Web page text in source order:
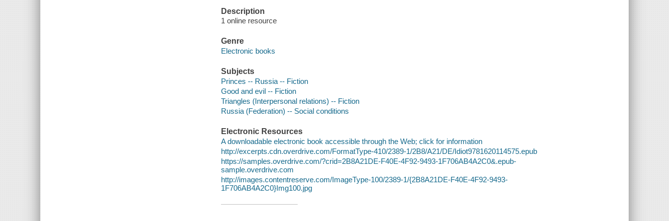
Description
1 online resource
Genre
Electronic books
Subjects
Princes -- Russia -- Fiction
Good and evil -- Fiction
Triangles (Interpersonal relations) -- Fiction
Russia (Federation) -- Social conditions
Electronic Resources
A downloadable electronic book accessible through the Web; click for information
http://excerpts.cdn.overdrive.com/FormatType-410/2389-1/2B8/A21/DE/Idiot9781620114575.epub
https://samples.overdrive.com/?crid=2B8A21DE-F40E-4F92-9493-1F706AB4A2C0&.epub-
sample.overdrive.com
http://images.contentreserve.com/ImageType-100/2389-1/{2B8A21DE-F40E-4F92-9493-
1F706AB4A2C0}Img100.jpg